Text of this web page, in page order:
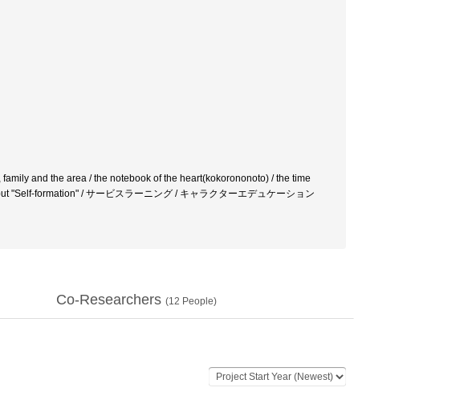
and the area / the notebook of the heart(kokorononoto) / the time
formation" / サービスラーニング / キャラクターエデュケーション
Co-Researchers (12 People)